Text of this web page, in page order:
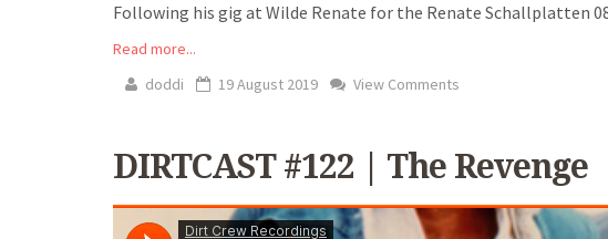
Following his gig at Wilde Renate for the Renate Schallplatten
Read more...
doddi
19 August 2019 View Comments
DIRTCAST #122 | The Revenge